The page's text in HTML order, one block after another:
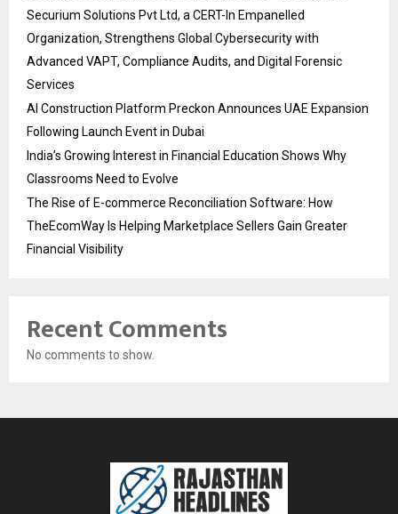
Securium Solutions Pvt Ltd, a CERT-In Empanelled
Organization, Strengthens Global Cybersecurity with
Advanced VAPT, Compliance Audits, and Digital Forensic
Services
AI Construction Platform Preckon Announces UAE Expansion
Following Launch Event in Dubai
India’s Growing Interest in Financial Education Shows Why
Classrooms Need to Evolve
The Rise of E-commerce Reconciliation Software: How
TheEcomWay Is Helping Marketplace Sellers Gain Greater
Financial Visibility
Recent Comments
No comments to show.